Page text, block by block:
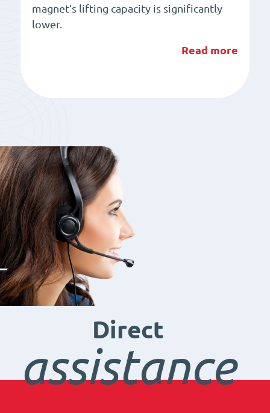
magnet’s lifting capacity is significantly
lower.
Read more
Direct
assistance